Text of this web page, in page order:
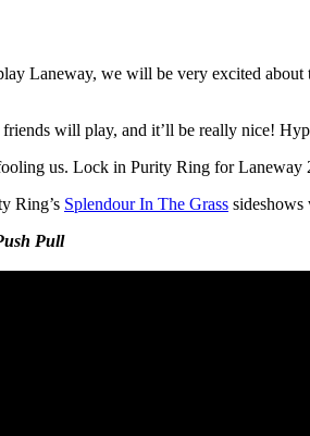
Laneway, we will be very excited about
will play, and it’ll be really nice!
us. Lock in Purity Ring for Laneway
Ring’s Splendour In The Grass
Pull